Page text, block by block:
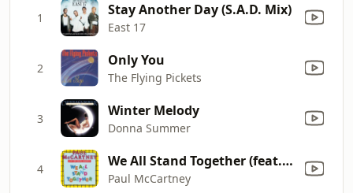
1 Stay Another Day (S.A.D. Mix)
East 17
2 Only You
The Flying Pickets
3 Winter Melody
Donna Summer
4 We All Stand Together (feat. The Frog Chorus) [2020 Remaster]
Paul McCartney